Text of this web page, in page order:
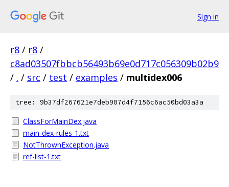
Sign in
r8 / r8 /
c8ad03507fbbcb56493b69e0d717c056309b02b9
/ . / src / test / examples / multidex006
tree: 9b37df267621e7deb907d4f7156c6ac50bd03a3a
ClassForMainDex.java
main-dex-rules-1.txt
NotThrownException.java
ref-list-1.txt